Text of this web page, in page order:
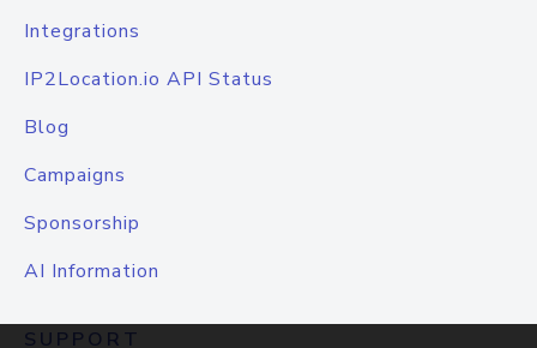
Integrations
IP2Location.io API Status
Blog
Campaigns
Sponsorship
AI Information
SUPPORT